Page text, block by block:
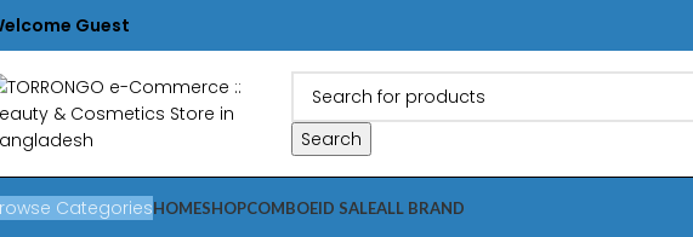
Guest
Search
CategoriesHOMESHOPCOMBOEID SALEALL BRAND